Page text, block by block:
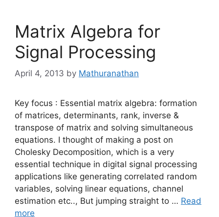
Matrix Algebra for
Signal Processing
April 4, 2013 by Mathuranathan
Key focus : Essential matrix algebra: formation
of matrices, determinants, rank, inverse &
transpose of matrix and solving simultaneous
equations. I thought of making a post on
Cholesky Decomposition, which is a very
essential technique in digital signal processing
applications like generating correlated random
variables, solving linear equations, channel
estimation etc.., But jumping straight to … Read
more